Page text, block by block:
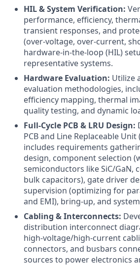
HIL & System Verification:
performance, efficiency,
transient responses, and
(over-voltage, over-current,
hardware-in-the-loop (HIL)
representative systems.
Hardware Evaluation: Utilize
evaluation methodologies,
efficiency mapping, thermal
quality testing, and dynamic
Full-Cycle PCB & LRU Design:
PCB and Line Replaceable Unit
includes requirements
design, component selection
semiconductors like SiC/GaN,
bulk capacitors), gate driver
supervision (optimizing for
and EMI), bring-up, and
Cabling & Interconnects:
distribution interconnect
high-voltage/high-current
connectors, and busbars
sources to power electronics